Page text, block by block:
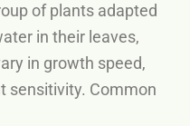
of plants adapted
in their leaves,
in growth speed,
sensitivity. Common